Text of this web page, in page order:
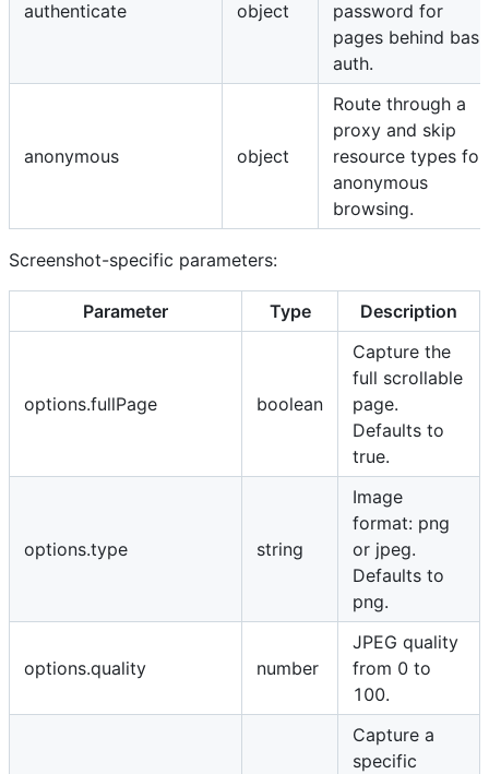
authenticate object
password for
pages behind
auth.
anonymous object
Route through a
proxy and skip
resource types for
anonymous
browsing.
Screenshot-specific parameters:
Parameter Type Description
options.fullPage boolean
Capture the
full scrollable
page.
Defaults to
true.
options.type string
Image
format: png
or jpeg.
Defaults to
png.
options.quality number
JPEG quality
from 0 to
100.
Capture a
specific